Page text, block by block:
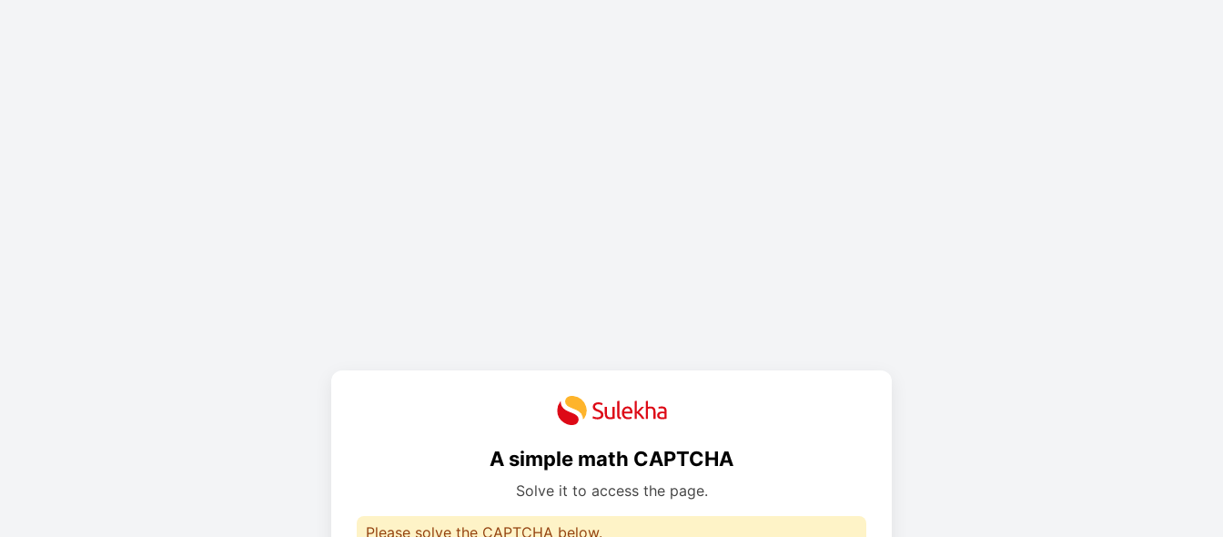
A simple math CAPTCHA
Solve it to access the page.
Please solve the CAPTCHA below.